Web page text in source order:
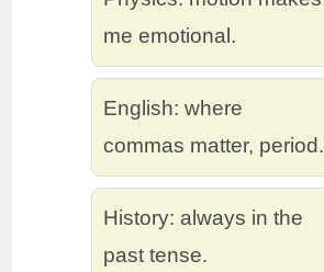
me emotional.
English: where
commas matter, period.
History: always in the
past tense.